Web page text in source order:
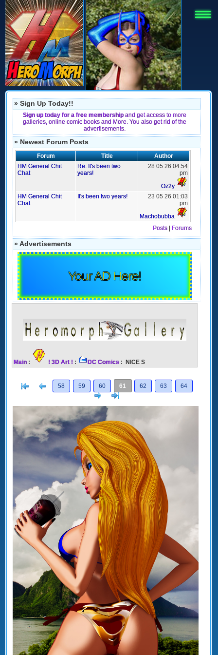
» Sign Up Today!!
Sign up today for a free membership and get access to more
galleries, online comic books and More. You also get rid of the
advertisements.
» Newest Forum Posts
Forum Title
Author
HM General Chit
Chat
Re: It's been two
years!
28 05 26 04:54
pm
Oz2y
HM General Chit
Chat
It's been two years!
23 05 26 01:03
pm
Machobubba
Posts
Forums
» Advertisements
Your AD Here!
Main : ! 3D Art ! : DC Comics : NICE S
[< Previous
58 59 60 61 62 63
64
Next